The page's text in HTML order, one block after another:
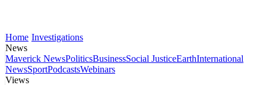
Home Investigations
News
Maverick NewsPoliticsBusinessSocial JusticeEarthInternational
NewsSportPodcastsWebinars
Views